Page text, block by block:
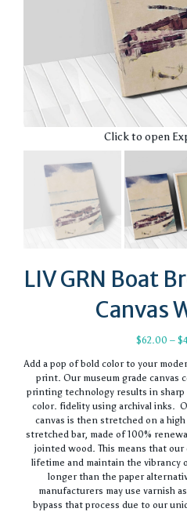
Click to open
LIV GRN Boat
Canvas
$62.00 – $
Add a pop of bold color to your
print. Our museum grade canvas
printing technology results in
color. fidelity using archival inks.
canvas is then stretched on a
stretched bar, made of 100%
jointed wood. This means that
lifetime and maintain the vibrancy
longer than the paper
manufacturers may use varnish
bypass that process due to our